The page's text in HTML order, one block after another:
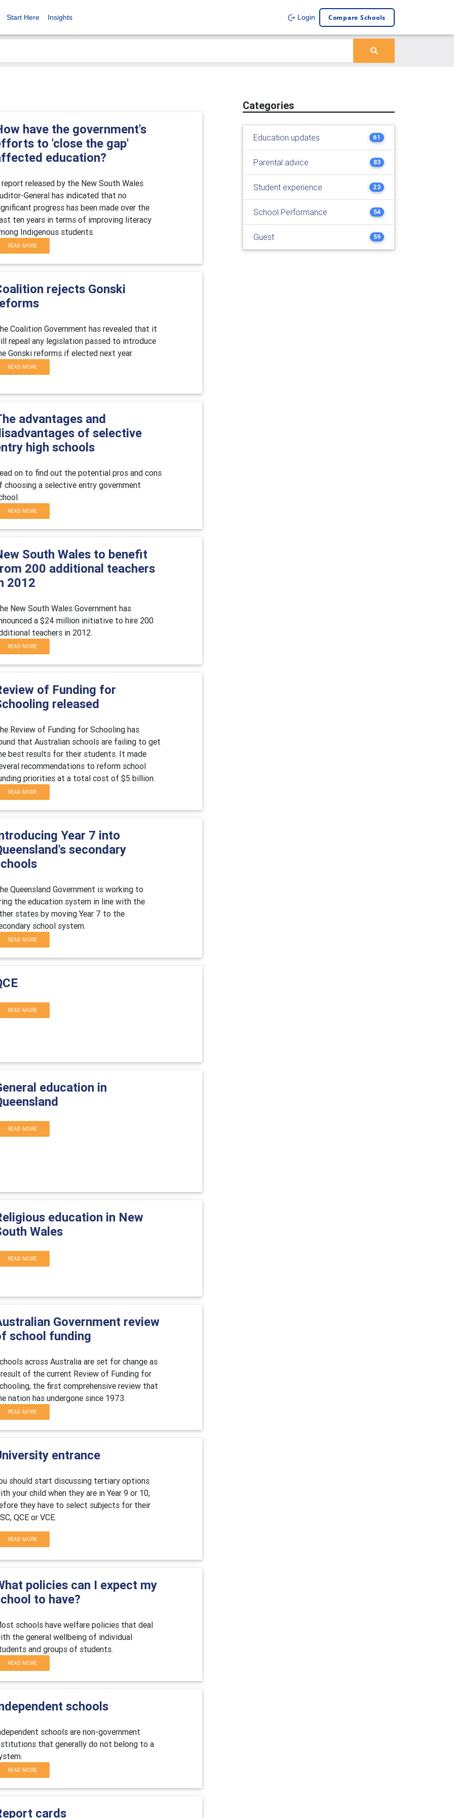
Start Here Insights Login Compare Schools
have the government's
to 'close the gap'
education?
report released by the New South Wales
General has indicated that no
progress has been made over the
ten years in terms of improving literacy
Indigenous students.
READ MORE
rejects Gonski
Coalition Government has revealed that it
repeal any legislation passed to introduce
Gonski reforms if elected next year.
READ MORE
advantages and
of selective
high schools
on to find out the potential pros and cons
choosing a selective entry government
READ MORE
South Wales to benefit
200 additional teachers
2012
New South Wales Government has
a $24 million initiative to hire 200
teachers in 2012.
READ MORE
of Funding for
released
Review of Funding for Schooling has
that Australian schools are failing to get
best results for their students. It made
recommendations to reform school
priorities at a total cost of $5 billion.
READ MORE
Year 7 into
secondary
Queensland Government is working to
the education system in line with the
states by moving Year 7 to the
school system.
READ MORE
READ MORE
education in
READ MORE
education in New
Wales
READ MORE
Government review
school funding
across Australia are set for change as
of the current Review of Funding for
the first comprehensive review that
nation has undergone since 1973.
READ MORE
entrance
should start discussing tertiary options
your child when they are in Year 9 or 10,
they have to select subjects for their
QCE or VCE.
READ MORE
policies can I expect my
to have?
schools have welfare policies that deal
the general wellbeing of individual
and groups of students.
READ MORE
schools
schools are non-government
that generally do not belong to a
READ MORE
cards
Categories
Education updates 61
Parental advice 83
Student experience 23
School Performance 54
Guest 59